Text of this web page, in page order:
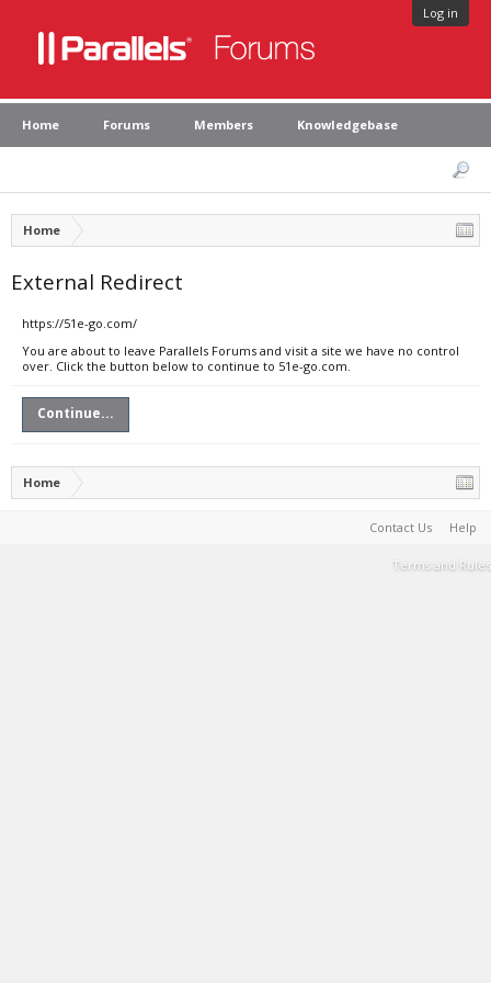
Log in
Home Forums Members Knowledgebase
Home
External Redirect
https://51e-go.com/
You are about to leave Parallels Forums and visit a site we have no control
over. Click the button below to continue to 51e-go.com.
Continue...
Home
Contact Us Help
Terms and Rules